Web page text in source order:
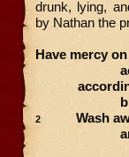
drunk, lying,
by Nathan the
Have mercy
according
blot out
2Wash
and